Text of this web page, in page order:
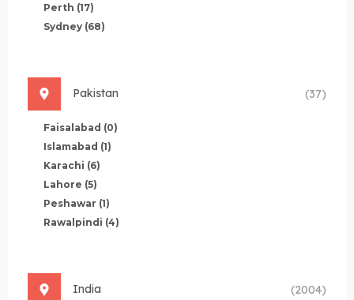
Perth (17)
Sydney (68)
Pakistan (37)
Faisalabad (0)
Islamabad (1)
Karachi (6)
Lahore (5)
Peshawar (1)
Rawalpindi (4)
India (2004)